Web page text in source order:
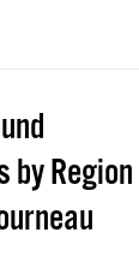
Region